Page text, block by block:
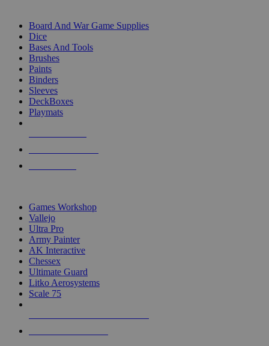
Board And War Game Supplies
Dice
Bases And Tools
Brushes
Paints
Binders
Sleeves
DeckBoxes
Playmats
Games Workshop
Vallejo
Ultra Pro
Army Painter
AK Interactive
Chessex
Ultimate Guard
Litko Aerosystems
Scale 75